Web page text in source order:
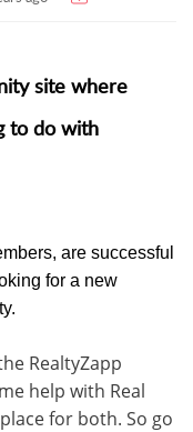
site where
to do with
are successful
for a new
RealtyZapp
help with Real
for both. So go